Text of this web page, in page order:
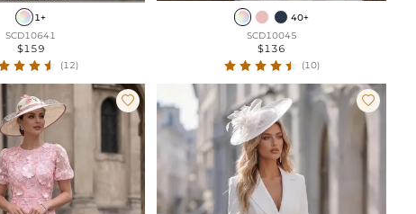
1+
SCD10641
$159
(12)
40+
SCD10045
$136
(10)
 